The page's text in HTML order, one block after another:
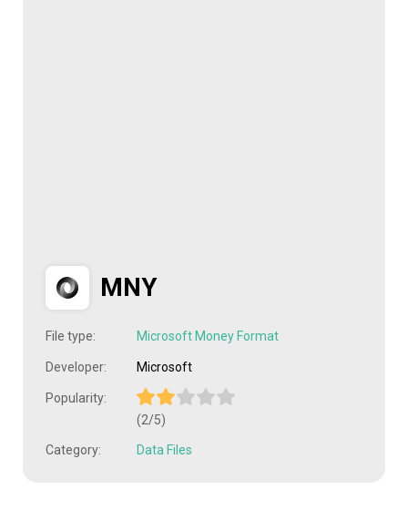
MNY
File type: Microsoft Money Format
Developer: Microsoft
Popularity:
(2/5)
Category: Data Files